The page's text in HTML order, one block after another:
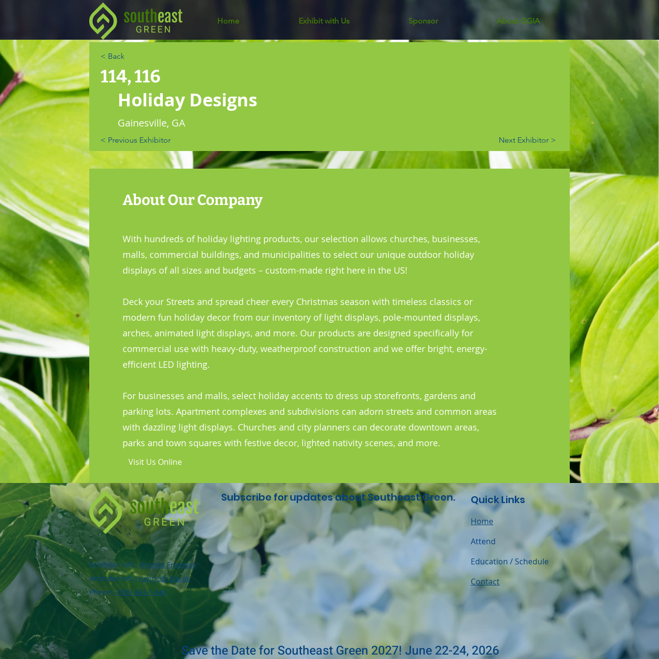
Home Exhibit with Us Sponsor About GGIA
< Back
114, 116
Holiday Designs
Gainesville, GA
< Previous Exhibitor Next Exhibitor >
About Our Company
With hundreds of holiday lighting products, our selection allows churches, businesses,
malls, commercial buildings, and municipalities to select our unique outdoor holiday
displays of all sizes and budgets – custom-made right here in the US!
Deck your Streets and spread cheer every Christmas season with timeless classics or
modern fun holiday decor from our inventory of light displays, pole-mounted displays,
arches, animated light displays, and more. Our products are designed specifically for
commercial use with heavy-duty, weatherproof construction and we offer bright, energy-
efficient LED lighting.
For businesses and malls, select holiday accents to dress up storefronts, gardens and
parking lots. Apartment complexes and subdivisions can adorn streets and common areas
with dazzling light displays. Churches and city planners can decorate downtown areas,
parks and town squares with festive decor, lighted nativity scenes, and more.
Visit Us Online
Exhibitor Info: Rhonda Freeman
Attendee Info:Kennedy Bacak
Phone: (706) 443-1440
Subscribe for updates about Southeast Green. Quick Links
Home
Attend
Education / Schedule
Contact
Save the Date for Southeast Green 2027! June 22-24, 2026